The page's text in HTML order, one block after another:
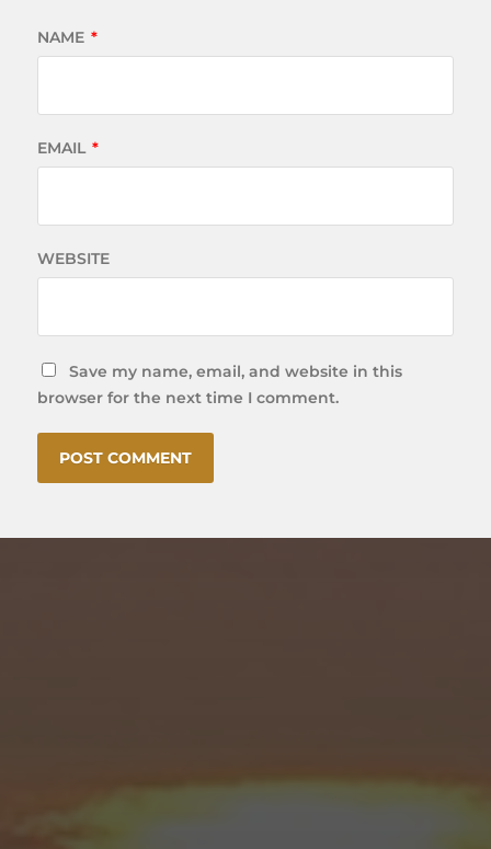
NAME *
EMAIL *
WEBSITE
Save my name, email, and website in this
browser for the next time I comment.